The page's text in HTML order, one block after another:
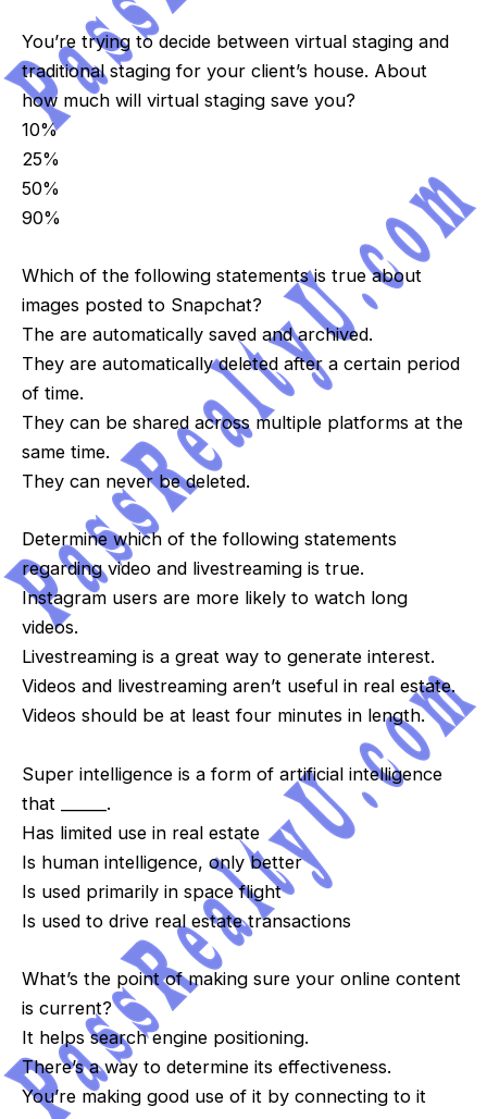
You’re trying to decide between virtual staging and
traditional staging for your client’s house. About
how much will virtual staging save you?
10%
25%
50%
90%
Which of the following statements is true about
images posted to Snapchat?
The are automatically saved and archived.
They are automatically deleted after a certain period
of time.
They can be shared across multiple platforms at the
same time.
They can never be deleted.
Determine which of the following statements
regarding video and livestreaming is true.
Instagram users are more likely to watch long
videos.
Livestreaming is a great way to generate interest.
Videos and livestreaming aren’t useful in real estate.
Videos should be at least four minutes in length.
Super intelligence is a form of artificial intelligence
that ______.
Has limited use in real estate
Is human intelligence, only better
Is used primarily in space flight
Is used to drive real estate transactions
What’s the point of making sure your online content
is current?
It helps search engine positioning.
There’s a way to determine its effectiveness.
You’re making good use of it by connecting to it